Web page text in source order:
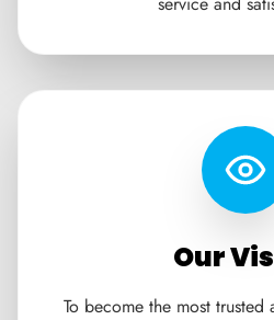
Our
To become the most